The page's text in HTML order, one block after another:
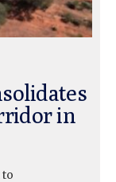
in
to